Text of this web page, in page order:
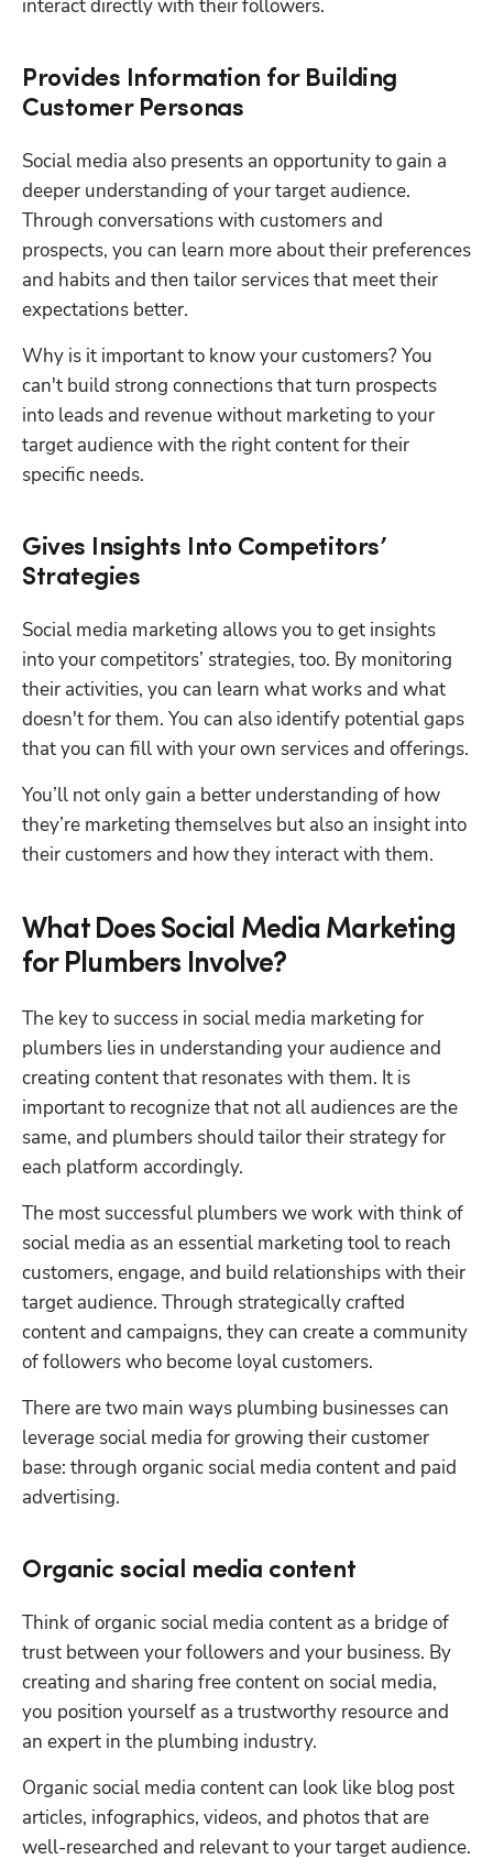
interact directly with their followers.
Provides Information for Building
Customer Personas
Social media also presents an opportunity to gain a
deeper understanding of your target audience.
Through conversations with customers and
prospects, you can learn more about their preferences
and habits and then tailor services that meet their
expectations better.
Why is it important to know your customers? You
can't build strong connections that turn prospects
into leads and revenue without marketing to your
target audience with the right content for their
specific needs.
Gives Insights Into Competitors’
Strategies
Social media marketing allows you to get insights
into your competitors’ strategies, too. By monitoring
their activities, you can learn what works and what
doesn't for them. You can also identify potential gaps
that you can fill with your own services and offerings.
You’ll not only gain a better understanding of how
they’re marketing themselves but also an insight into
their customers and how they interact with them.
What Does Social Media Marketing
for Plumbers Involve?
The key to success in social media marketing for
plumbers lies in understanding your audience and
creating content that resonates with them. It is
important to recognize that not all audiences are the
same, and plumbers should tailor their strategy for
each platform accordingly.
The most successful plumbers we work with think of
social media as an essential marketing tool to reach
customers, engage, and build relationships with their
target audience. Through strategically crafted
content and campaigns, they can create a community
of followers who become loyal customers.
There are two main ways plumbing businesses can
leverage social media for growing their customer
base: through organic social media content and paid
advertising.
Organic social media content
Think of organic social media content as a bridge of
trust between your followers and your business. By
creating and sharing free content on social media,
you position yourself as a trustworthy resource and
an expert in the plumbing industry.
Organic social media content can look like blog post
articles, infographics, videos, and photos that are